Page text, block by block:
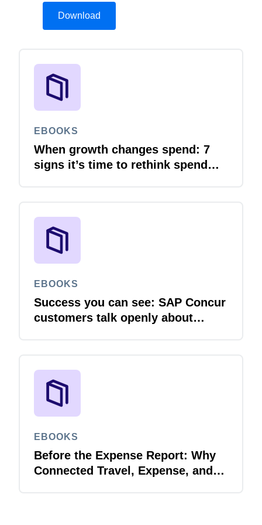
Download
EBOOKS
When growth changes spend: 7
signs it’s time to rethink spend
EBOOKS
Success you can see: SAP Concur
customers talk openly about
EBOOKS
Before the Expense Report: Why
Connected Travel, Expense, and